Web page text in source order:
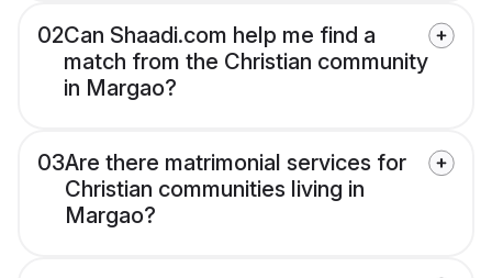
02Can Shaadi.com help me find a
match from the Christian community
in Margao?
03Are there matrimonial services for
Christian communities living in
Margao?